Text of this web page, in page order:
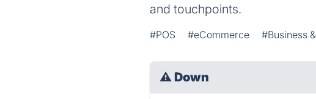
and touchpoints.
#POS #eCommerce #Business
⚠ Down